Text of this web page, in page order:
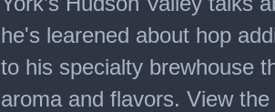
minutes,
seconds
he's learened about hop
to his specialty brewhouse
aroma and flavors. View